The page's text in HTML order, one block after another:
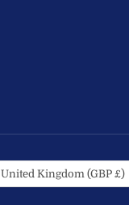
Country
United Kingdom (GBP £)